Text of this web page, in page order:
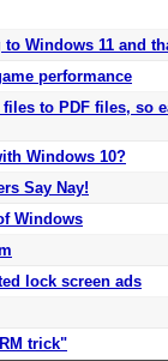
Windows 11 and
performance
to PDF files, so
Windows 10?
Say Nay!
Windows
lock screen ads
trick"